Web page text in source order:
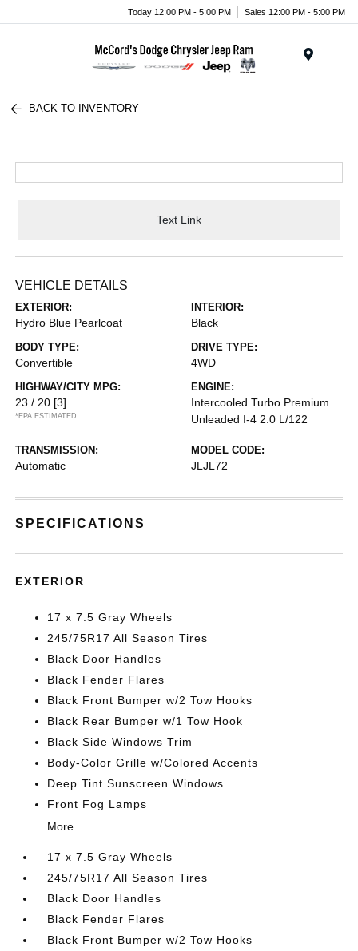
Today 12:00 PM - 5:00 PM Sales 12:00 PM - 5:00 PM
BACK TO INVENTORY
Text Link
VEHICLE DETAILS
EXTERIOR:
Hydro Blue Pearlcoat
INTERIOR:
Black
BODY TYPE:
Convertible
DRIVE TYPE:
4WD
HIGHWAY/CITY MPG:
23 / 20 [3]
*EPA ESTIMATED
ENGINE:
Intercooled Turbo Premium
Unleaded I-4 2.0 L/122
TRANSMISSION:
Automatic
MODEL CODE:
JLJL72
SPECIFICATIONS
EXTERIOR
17 x 7.5 Gray Wheels
245/75R17 All Season Tires
Black Door Handles
Black Fender Flares
Black Front Bumper w/2 Tow Hooks
Black Rear Bumper w/1 Tow Hook
Black Side Windows Trim
Body-Color Grille w/Colored Accents
Deep Tint Sunscreen Windows
Front Fog Lamps
More...
17 x 7.5 Gray Wheels
245/75R17 All Season Tires
Black Door Handles
Black Fender Flares
Black Front Bumper w/2 Tow Hooks